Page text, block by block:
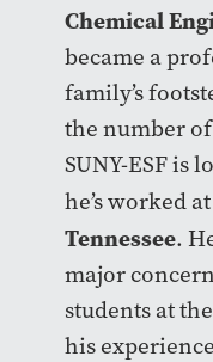
Chemical
became a
family’s
the number
SUNY-ESF is
he’s worked
Tennessee.
major
students at
his